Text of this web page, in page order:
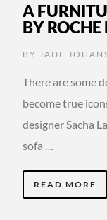
A
BY ROCHE
BY JADE
There are some
become true
designer Sacha
sofa …
READ MORE